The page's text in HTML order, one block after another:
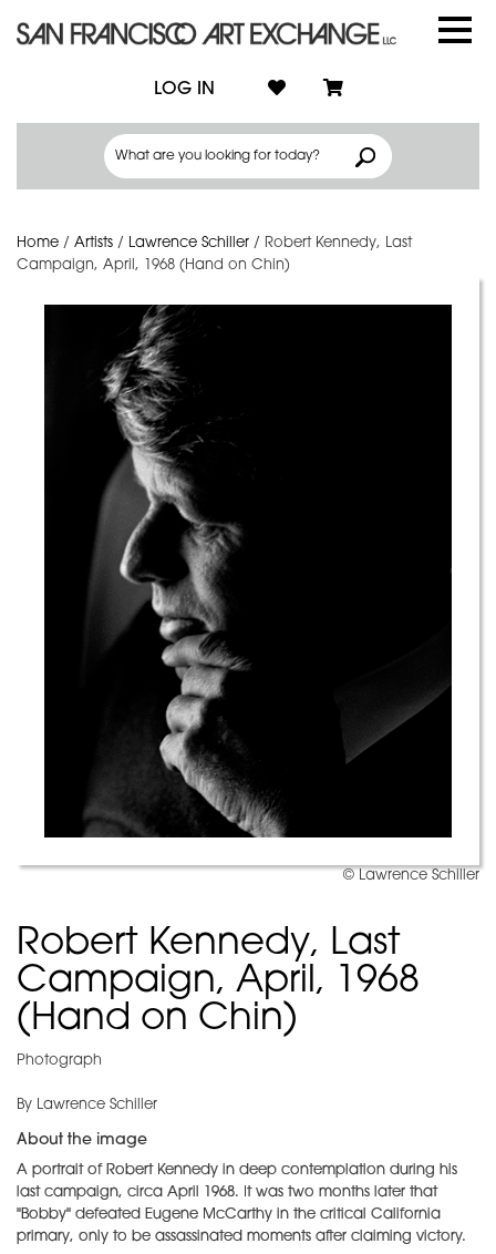
LOG IN
Home / Artists / Lawrence Schiller /
Robert Kennedy, Last
Campaign, April, 1968 (Hand on Chin)
© Lawrence Schiller
Robert Kennedy, Last
Campaign, April, 1968
(Hand on Chin)
Photograph
By Lawrence Schiller
About the image
A portrait of Robert Kennedy in deep contemplation during his
last campaign, circa April 1968. It was two months later that
"Bobby" defeated Eugene McCarthy in the critical California
primary, only to be assassinated moments after claiming victory.